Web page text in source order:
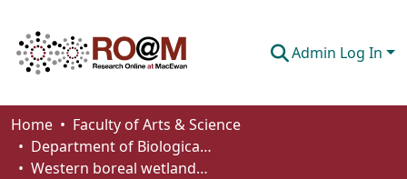
Admin Log In
Communities & Collections
Browse
Home
Faculty of Arts & Science
Department of Biological Sciences
Western boreal wetlands & orchids